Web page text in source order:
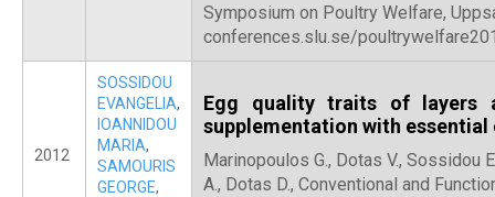
Symposium on Poultry Welfare,
conferences.slu.se/
2012
SOSSIDOU
EVANGELIA,
IOANNIDOU
MARIA,
SAMOURIS
GEORGE,
Egg quality traits of layers
supplementation with
Marinopoulos G., Dotas V., Sossidou
A., Dotas D., Conventional and